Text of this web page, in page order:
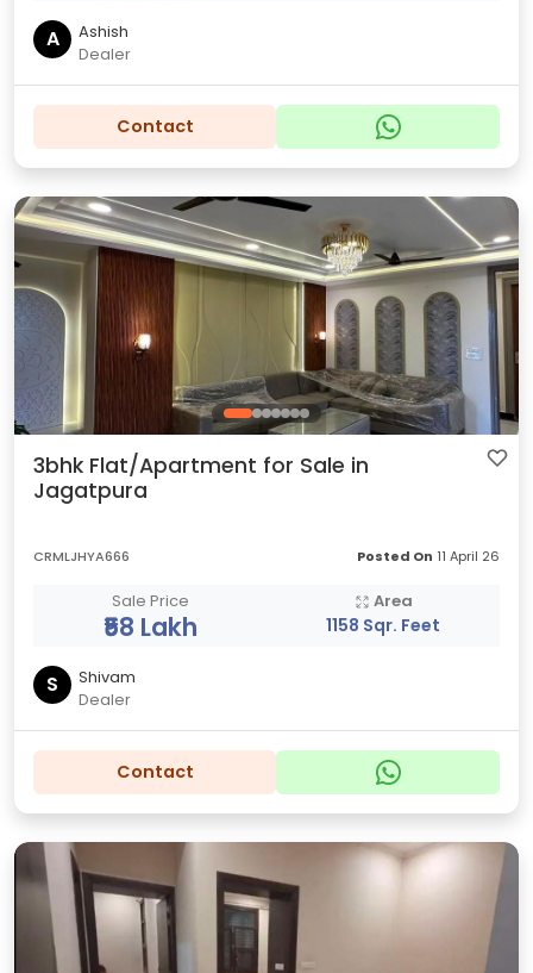
A
Ashish
Dealer
Contact
3bhk Flat/Apartment for Sale in
Jagatpura
CRMLJHYA666 Posted On 11 April 26
Sale Price
₹58 Lakh
Area
1158 Sqr. Feet
S
Shivam
Dealer
Contact